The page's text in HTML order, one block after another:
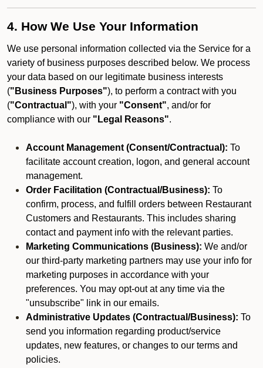
4. How We Use Your Information
We use personal information collected via the Service for a
variety of business purposes described below. We process
your data based on our legitimate business interests
("Business Purposes"), to perform a contract with you
("Contractual"), with your "Consent", and/or for
compliance with our "Legal Reasons".
Account Management (Consent/Contractual): To
facilitate account creation, logon, and general account
management.
Order Facilitation (Contractual/Business): To
confirm, process, and fulfill orders between Restaurant
Customers and Restaurants. This includes sharing
contact and payment info with the relevant parties.
Marketing Communications (Business): We and/or
our third-party marketing partners may use your info for
marketing purposes in accordance with your
preferences. You may opt-out at any time via the
"unsubscribe" link in our emails.
Administrative Updates (Contractual/Business): To
send you information regarding product/service
updates, new features, or changes to our terms and
policies.